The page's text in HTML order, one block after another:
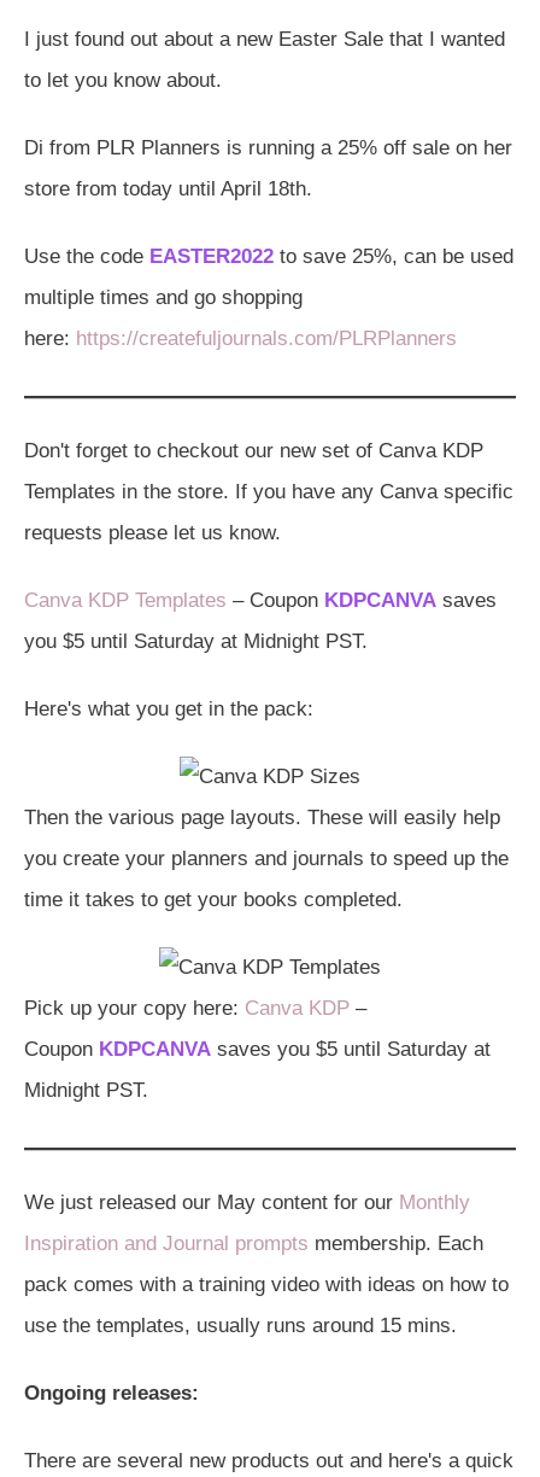
I just found out about a new Easter Sale that I wanted
to let you know about.
Di from PLR Planners is running a 25% off sale on her
store from today until April 18th.
Use the code EASTER2022 to save 25%, can be used
multiple times and go shopping
here: https://createfuljournals.com/PLRPlanners
Don't forget to checkout our new set of Canva KDP
Templates in the store. If you have any Canva specific
requests please let us know.
Canva KDP Templates – Coupon KDPCANVA saves
you $5 until Saturday at Midnight PST.
Here's what you get in the pack:
Then the various page layouts. These will easily help
you create your planners and journals to speed up the
time it takes to get your books completed.
Pick up your copy here: Canva KDP –
Coupon KDPCANVA saves you $5 until Saturday at
Midnight PST.
We just released our May content for our Monthly
Inspiration and Journal prompts membership. Each
pack comes with a training video with ideas on how to
use the templates, usually runs around 15 mins.
Ongoing releases:
There are several new products out and here's a quick